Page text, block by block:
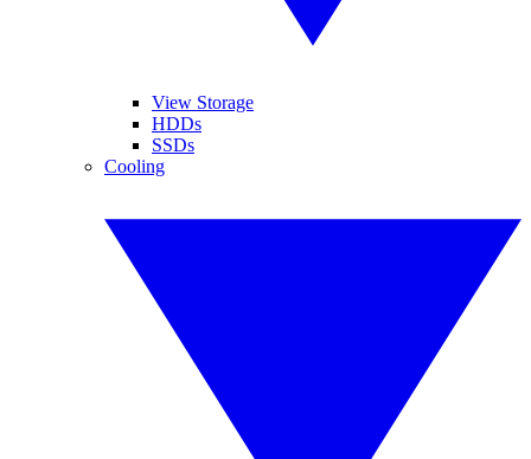
View Storage
HDDs
SSDs
Cooling